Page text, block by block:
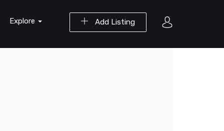
Add Listing
Explore